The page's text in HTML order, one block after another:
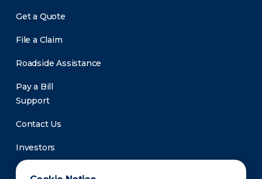
Get a Quote
File a Claim
Roadside Assistance
Pay a Bill
Support
Contact Us
Investors
Newsroom